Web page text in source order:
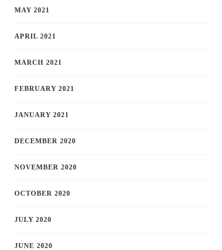
MAY 2021
APRIL 2021
MARCH 2021
FEBRUARY 2021
JANUARY 2021
DECEMBER 2020
NOVEMBER 2020
OCTOBER 2020
JULY 2020
JUNE 2020